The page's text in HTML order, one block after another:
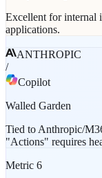
Excellent for internal
applications.
ANTHROPIC
/
Copilot
Walled Garden
Tied to Anthropic/
"Actions" requires
Metric 6